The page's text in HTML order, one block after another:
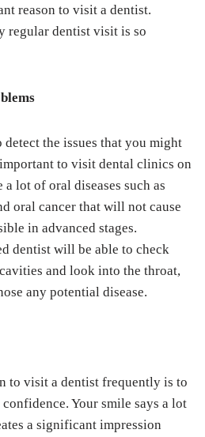
reason to visit a dentist.
regular dentist visit is so
the issues that you might
to visit dental clinics on
a lot of oral diseases such as
oral cancer that will not cause
in advanced stages.
dentist will be able to check
and look into the throat,
any potential disease.
to visit a dentist frequently is to
Your smile says a lot
a significant impression